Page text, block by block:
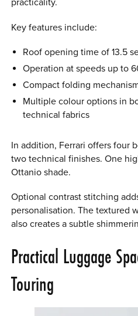
practicality.
Key features include:
Roof opening time of 13.5
Operation at speeds up to
Compact folding
Multiple colour options in
technical fabrics
In addition, Ferrari offers four
two technical finishes. One
Ottanio shade.
Optional contrast stitching
personalisation. The textured
also creates a subtle
Practical Luggage
Touring